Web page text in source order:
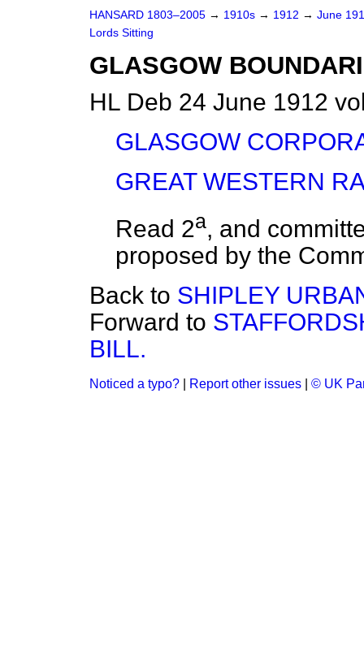
HANSARD 1803–2005 → 1910s → 1912 → June
Lords Sitting
GLASGOW
HL Deb 24 June 1912
GLASGOW
GREAT WESTERN
Read 2a, and
proposed by the
Back to SHIPLEY
Forward to
BILL.
Noticed a typo? Report other issues © UK